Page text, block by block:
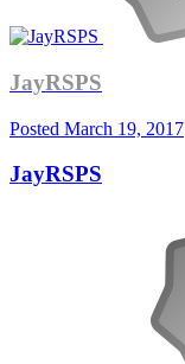
JayRSPS
Posted March 19, 2017
JayRSPS